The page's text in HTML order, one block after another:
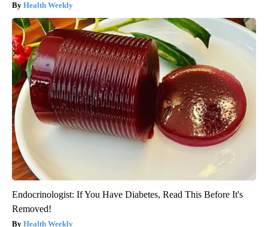
Health Weekly
Endocrinologist: If You Have Diabetes, Read This Before It's
Removed!
Health Weekly